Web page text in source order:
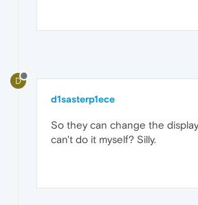
D
d1sasterp1ece
So they can change the
can't do it myself? Silly.